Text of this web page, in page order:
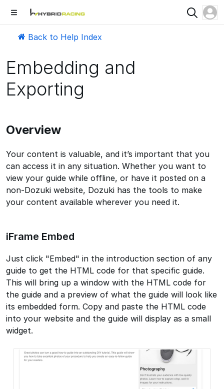
Back to Help Index
Embedding and
Exporting
Overview
Your content is valuable, and it’s important that you
can access it in any situation. Whether you want to
view your guide while offline, or have it posted on a
non-Dozuki website, Dozuki has the tools to make
your content available wherever you need it.
iFrame Embed
Just click "Embed" in the introduction section of any
guide to get the HTML code for that specific guide.
This will bring up a window with the HTML code for
the guide and a preview of what the guide will look like
its embedded form. Copy and paste the HTML code
into your website and the guide will display as a small
widget.